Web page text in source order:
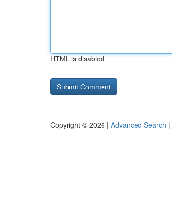
HTML is disabled
Copyright © 2026 | Advanced Search |